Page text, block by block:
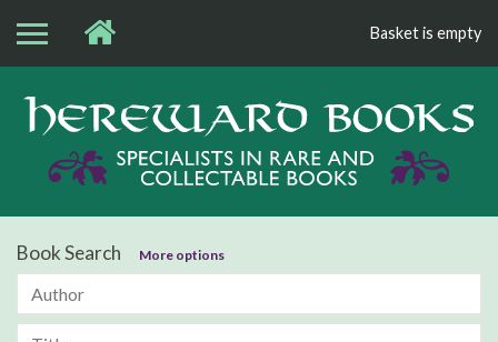
Basket is empty
Book Search More options